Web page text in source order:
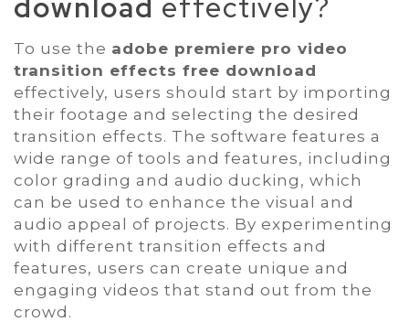
download effectively?
To use the adobe premiere pro video
transition effects free download
effectively, users should start by importing
their footage and selecting the desired
transition effects. The software features a
wide range of tools and features, including
color grading and audio ducking, which
can be used to enhance the visual and
audio appeal of projects. By experimenting
with different transition effects and
features, users can create unique and
engaging videos that stand out from the
crowd.